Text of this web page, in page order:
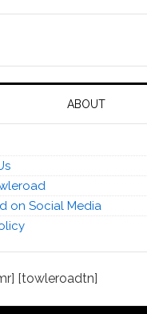
ABOUT
on Social Media
[towleroadtn]